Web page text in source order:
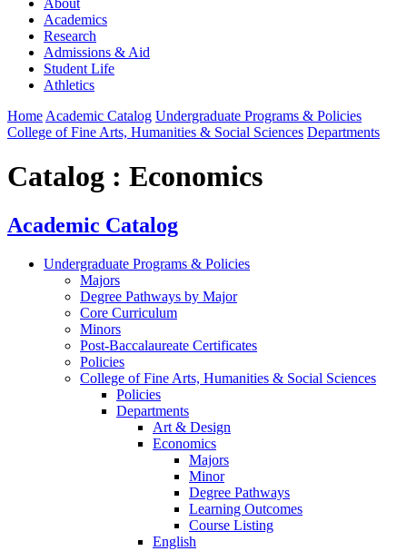
Academics
Research
Admissions & Aid
Student Life
Athletics
Home Academic Catalog Undergraduate Programs & Policies
College of Fine Arts, Humanities & Social Sciences Departments
Catalog : Economics
Academic Catalog
Undergraduate Programs & Policies
Majors
Degree Pathways by Major
Core Curriculum
Minors
Post-Baccalaureate Certificates
Policies
College of Fine Arts, Humanities & Social Sciences
Policies
Departments
Art & Design
Economics
Majors
Minor
Degree Pathways
Learning Outcomes
Course Listing
English